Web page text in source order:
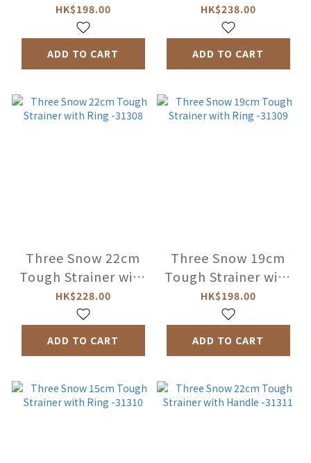
HK$198.00
ADD TO CART
HK$238.00
ADD TO CART
Three Snow 22cm
Tough Strainer with
Ring -31308
HK$228.00
ADD TO CART
Three Snow 19cm
Tough Strainer with
Ring -31309
HK$198.00
ADD TO CART